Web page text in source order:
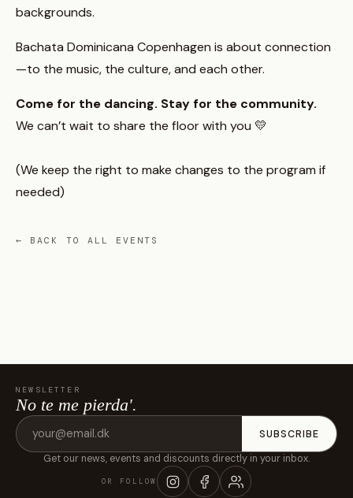
backgrounds.
Bachata Dominicana Copenhagen is about connection
—to the music, the culture, and each other.
Come for the dancing. Stay for the community.
We can’t wait to share the floor with you 💛
(We keep the right to make changes to the program if
needed)
← BACK TO ALL EVENTS
NEWSLETTER
No te me pierda'.
Email
address
SUBSCRIBE
Get our news, events and discounts directly in your inbox.
OR FOLLOW